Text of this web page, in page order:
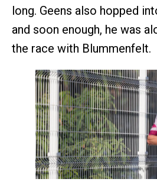
long. Geens also hopped
and soon enough, he was
the race with Blummenfelt.